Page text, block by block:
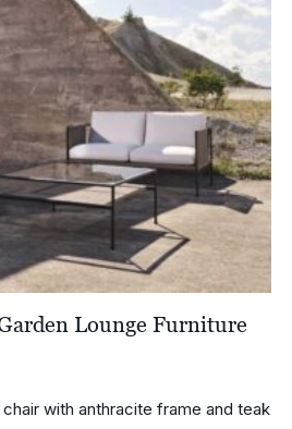
Lounge Furniture